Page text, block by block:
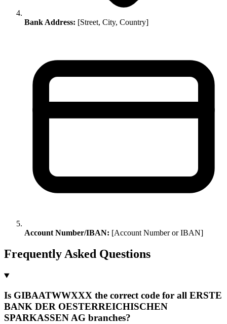
Bank Address: [Street, City, Country]
Account Number/IBAN: [Account Number or IBAN]
Frequently Asked Questions
Is GIBAATWWXXX the correct code for all ERSTE
BANK DER OESTERREICHISCHEN
SPARKASSEN AG branches?